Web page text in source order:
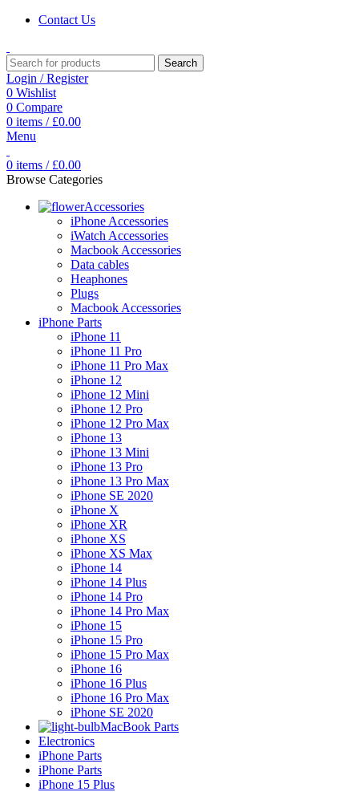
Contact Us
Search
Login / Register
0 Wishlist
0 Compare
0 items / £0.00
Menu
0 items / £0.00
Browse Categories
Accessories
iPhone Accessories
iWatch Accessories
Macbook Accessories
Data cables
Heaphones
Plugs
Macbook Accessories
iPhone Parts
iPhone 11
iPhone 11 Pro
iPhone 11 Pro Max
iPhone 12
iPhone 12 Mini
iPhone 12 Pro
iPhone 12 Pro Max
iPhone 13
iPhone 13 Mini
iPhone 13 Pro
iPhone 13 Pro Max
iPhone SE 2020
iPhone X
iPhone XR
iPhone XS
iPhone XS Max
iPhone 14
iPhone 14 Plus
iPhone 14 Pro
iPhone 14 Pro Max
iPhone 15
iPhone 15 Pro
iPhone 15 Pro Max
iPhone 16
iPhone 16 Plus
iPhone 16 Pro Max
iPhone SE 2020
MacBook Parts
Electronics
iPhone Parts
iPhone Parts
iPhone 15 Plus